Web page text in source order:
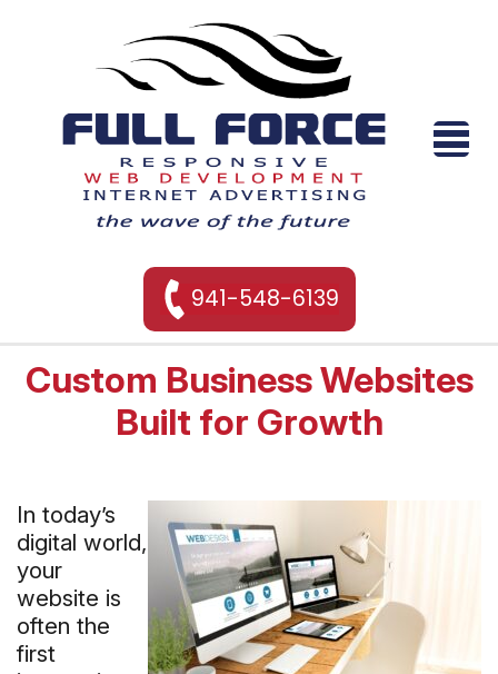
941-548-6139
Custom Business Websites
Built for Growth
In today’s
digital world,
your
website is
often the
first